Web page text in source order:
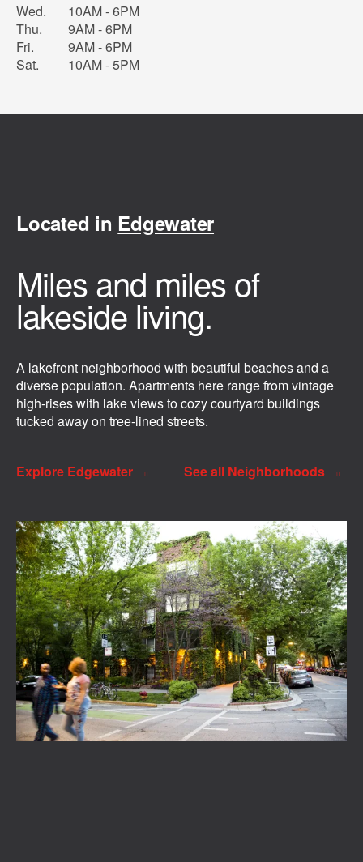
Wed.
10AM - 6PM
Thu.
9AM - 6PM
Fri.
9AM - 6PM
Sat.
10AM - 5PM
Located in Edgewater
Miles and miles of
lakeside living.
A lakefront neighborhood with beautiful beaches and a
diverse population. Apartments here range from vintage
high-rises with lake views to cozy courtyard buildings
tucked away on tree-lined streets.
Explore Edgewater See all Neighborhoods